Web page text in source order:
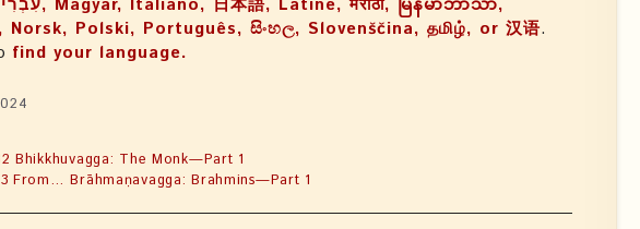
Norsk, Polski, Português, සිංහල, Slovenščina, தமிழ், or 汉语.
find your language.
Bhikkhuvagga: The Monk—Part 1
From… Brāhmaṇavagga: Brahmins—Part 1